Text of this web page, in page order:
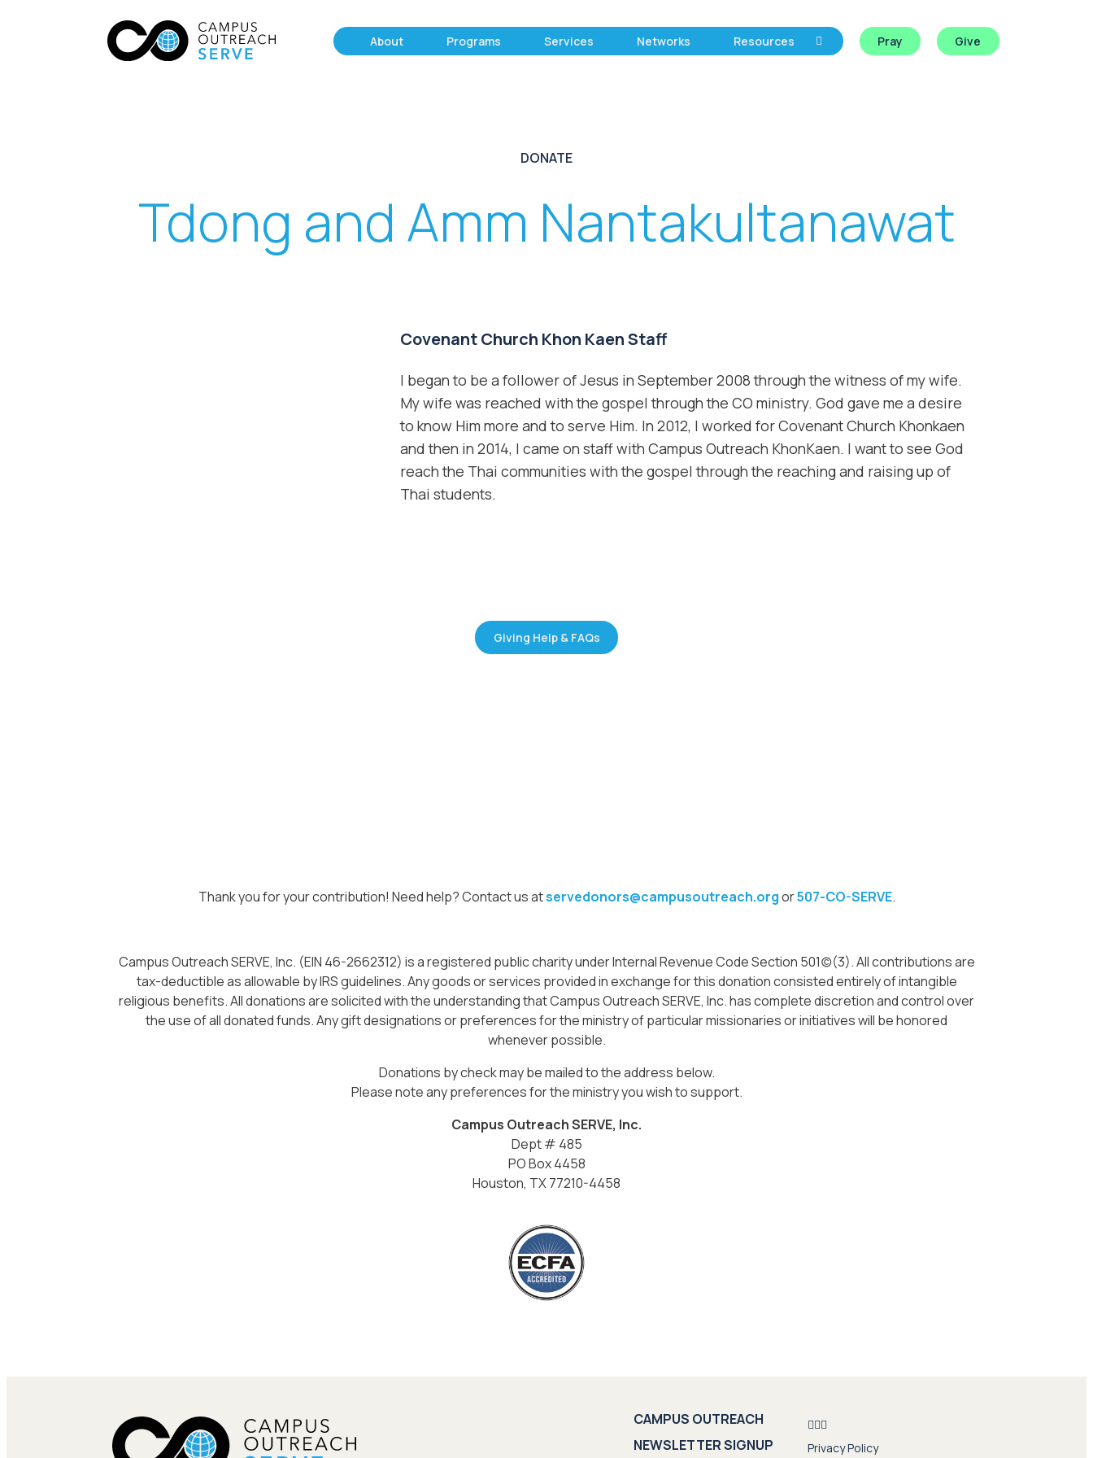
Give
Pray
About Programs Services Networks Resources
DONATE
Tdong and Amm Nantakultanawat
Covenant Church Khon Kaen Staff
​I began to be a follower of Jesus in September 2008 through the witness of my wife.
My wife was reached with the gospel through the CO ministry. ​God gave me a desire
to know Him more and to serve Him. In 2012, I worked for Covenant Church Khonkaen
and then in 2014, I came on staff with Campus Outreach KhonKaen. I want to see God
reach the Thai communities with the gospel through the reaching and raising up of
Thai students.
Giving Help & FAQs
Thank you for your contribution! Need help? Contact us atservedonors@campusoutreach.orgor507-CO-SERVE.
Campus Outreach SERVE, Inc. (EIN 46-2662312) is a registered public charity under Internal Revenue Code Section 501(c)(3). All contributions are
tax-deductible as allowable by IRS guidelines. Any goods or services provided in exchange for this donation consisted entirely of intangible
religious benefits. All donations are solicited with the understanding that Campus Outreach SERVE, Inc. has complete discretion and control over
the use of all donated funds. Any gift designations or preferences for the ministry of particular missionaries or initiatives will be honored
whenever possible.
Donations by check may be mailed to the address below.
Please note any preferences for the ministry you wish to support.
Campus Outreach SERVE, Inc.
Dept # 485
PO Box 4458
Houston, TX 77210-4458
CAMPUS OUTREACH
NEWSLETTER SIGNUP
Privacy Policy